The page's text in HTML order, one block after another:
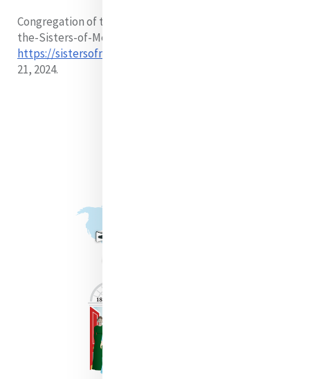
Congregation of the Sisters of Mercy, Congregation-of-
the-Sisters-of-Mercy-in-Kenya-the-First-50-Years,
https://sistersofmercy.ie/province/kenya
21, 2024.